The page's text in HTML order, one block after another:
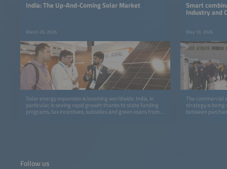
India: The Up-And-Coming Solar Market
March 26, 2026
Solar energy expansion is booming worldwide. India, in
particular, is seeing rapid growth thanks to state funding
programs, tax incentives, subsidies and green loans from
Smart
Industry and
May 19, 2026
The commercial
strategy is
between
Follow us